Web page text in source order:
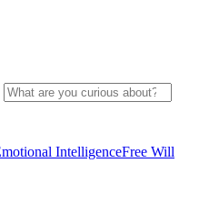
IntelligenceFree Will